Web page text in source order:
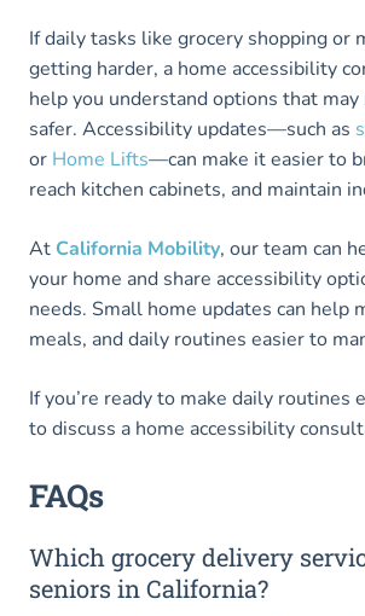
If daily tasks like grocery shopping or
getting harder, a home accessibility
help you understand options that
safer. Accessibility updates—such as
or Home Lifts—can make it easier to
reach kitchen cabinets, and maintain
At California Mobility, our team can
your home and share accessibility
needs. Small home updates can help
meals, and daily routines easier to
If you’re ready to make daily routines
to discuss a home accessibility
FAQs
Which grocery delivery
seniors in California?